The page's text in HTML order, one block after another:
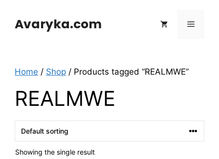
contentAvaryka.com Menu
Home / Shop / Products tagged “REALMWE”
REALMWE
Showing the single result